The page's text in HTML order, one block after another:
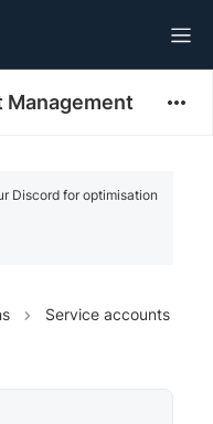
Management
Discord for optimisation
Service accounts